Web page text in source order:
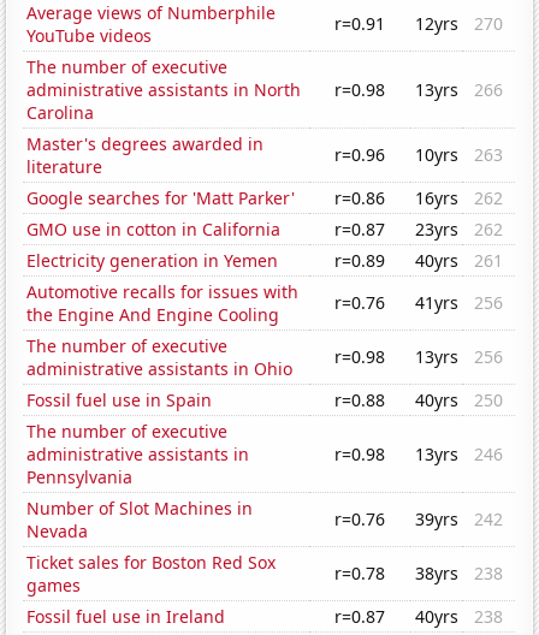
Average views of Numberphile
YouTube videos
r=0.91 12yrs
270
The number of executive
administrative assistants in North
Carolina
r=0.98 13yrs 266
Master's degrees awarded in
literature
r=0.96 10yrs
263
Google searches for 'Matt Parker'
r=0.86 16yrs
262
GMO use in cotton in California
r=0.87 23yrs
262
Electricity generation in Yemen
r=0.89 40yrs
261
Automotive recalls for issues with
the Engine And Engine Cooling
r=0.76 41yrs
256
The number of executive
administrative assistants in Ohio
r=0.98 13yrs
256
Fossil fuel use in Spain
r=0.88 40yrs
250
The number of executive
administrative assistants in
Pennsylvania
r=0.98 13yrs 246
Number of Slot Machines in
Nevada
r=0.76 39yrs
242
Ticket sales for Boston Red Sox
games
r=0.78 38yrs
238
Fossil fuel use in Ireland
r=0.87 40yrs
238